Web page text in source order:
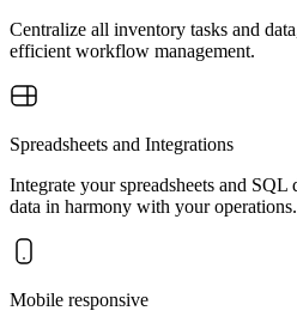
Centralize all inventory tasks and
efficient workflow management.
Spreadsheets and Integrations
Integrate your spreadsheets and SQL
data in harmony with your operations.
Mobile responsive